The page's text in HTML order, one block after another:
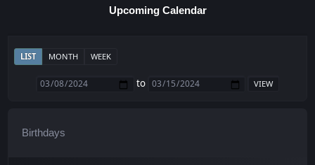
Upcoming Calendar
LIST MONTH WEEK
to
Birthdays